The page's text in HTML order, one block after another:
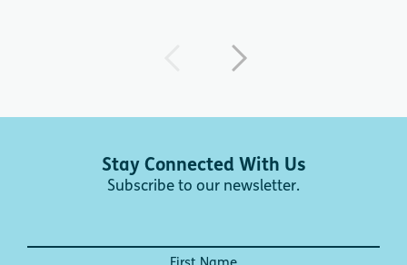
Stay Connected With Us
Subscribe to our newsletter.